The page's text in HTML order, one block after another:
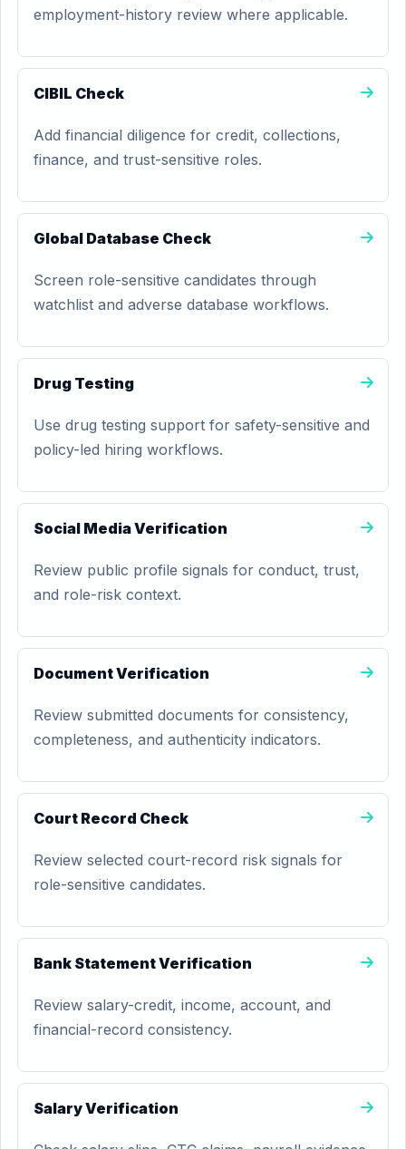
employment-history review where applicable.
CIBIL Check
Add financial diligence for credit, collections,
finance, and trust-sensitive roles.
Global Database Check
Screen role-sensitive candidates through
watchlist and adverse database workflows.
Drug Testing
Use drug testing support for safety-sensitive and
policy-led hiring workflows.
Social Media Verification
Review public profile signals for conduct, trust,
and role-risk context.
Document Verification
Review submitted documents for consistency,
completeness, and authenticity indicators.
Court Record Check
Review selected court-record risk signals for
role-sensitive candidates.
Bank Statement Verification
Review salary-credit, income, account, and
financial-record consistency.
Salary Verification